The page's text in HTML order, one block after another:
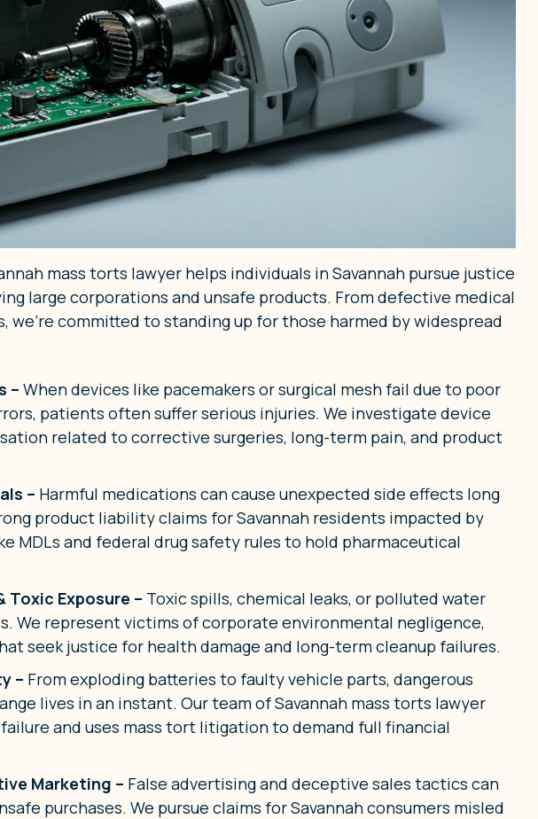
mass torts lawyer helps individuals in Savannah pursue justice
large corporations and unsafe products. From defective medical
we’re committed to standing up for those harmed by widespread
– When devices like pacemakers or surgical mesh fail due to poor
patients often suffer serious injuries. We investigate device
related to corrective surgeries, long-term pain, and product
– Harmful medications can cause unexpected side effects long
product liability claims for Savannah residents impacted by
MDLs and federal drug safety rules to hold pharmaceutical
Toxic Exposure – Toxic spills, chemical leaks, or polluted water
We represent victims of corporate environmental negligence,
seek justice for health damage and long-term cleanup failures.
– From exploding batteries to faulty vehicle parts, dangerous
lives in an instant. Our team of Savannah mass torts lawyer
and uses mass tort litigation to demand full financial
Marketing – False advertising and deceptive sales tactics can
purchases. We pursue claims for Savannah consumers misled